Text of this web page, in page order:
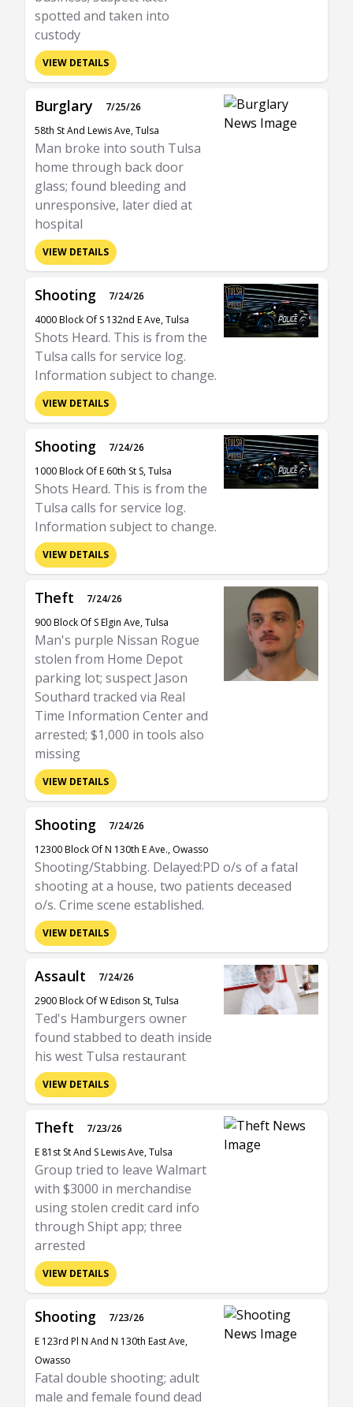
spotted and taken into
custody
VIEW DETAILS
Burglary
7/25/26
58th St And Lewis Ave, Tulsa
Man broke into south Tulsa
home through back door
glass; found bleeding and
unresponsive, later died at
hospital
VIEW DETAILS
Shooting
7/24/26
4000 Block Of S 132nd E Ave, Tulsa
Shots Heard. This is from the
Tulsa calls for service log.
Information subject to change.
VIEW DETAILS
Shooting
7/24/26
1000 Block Of E 60th St S, Tulsa
Shots Heard. This is from the
Tulsa calls for service log.
Information subject to change.
VIEW DETAILS
Theft
7/24/26
900 Block Of S Elgin Ave, Tulsa
Man's purple Nissan Rogue
stolen from Home Depot
parking lot; suspect Jason
Southard tracked via Real
Time Information Center and
arrested; $1,000 in tools also
missing
VIEW DETAILS
Shooting
7/24/26
12300 Block Of N 130th E Ave., Owasso
Shooting/Stabbing. Delayed:PD o/s of a fatal
shooting at a house, two patients deceased
o/s. Crime scene established.
VIEW DETAILS
Assault
7/24/26
2900 Block Of W Edison St, Tulsa
Ted's Hamburgers owner
found stabbed to death inside
his west Tulsa restaurant
VIEW DETAILS
Theft
7/23/26
E 81st St And S Lewis Ave, Tulsa
Group tried to leave Walmart
with $3000 in merchandise
using stolen credit card info
through Shipt app; three
arrested
VIEW DETAILS
Shooting
7/23/26
E 123rd Pl N And N 130th East Ave,
Owasso
Fatal double shooting; adult
male and female found dead